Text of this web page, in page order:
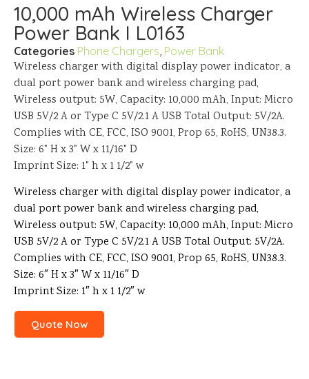
10,000 mAh Wireless Charger
Power Bank I L0163
Categories Phone Chargers Power Bank
Wireless charger with digital display power indicator, a
dual port power bank and wireless charging pad,
Wireless output: 5W, Capacity: 10,000 mAh, Input: Micro
USB 5V/2 A or Type C 5V/2.1 A USB Total Output: 5V/2A.
Complies with CE, FCC, ISO 9001, Prop 65, RoHS, UN38.3.
Size: 6" H x 3" W x 11/16" D
Imprint Size: 1" h x 1 1/2" w
Wireless charger with digital display power indicator, a
dual port power bank and wireless charging pad,
Wireless output: 5W, Capacity: 10,000 mAh, Input: Micro
USB 5V/2 A or Type C 5V/2.1 A USB Total Output: 5V/2A.
Complies with CE, FCC, ISO 9001, Prop 65, RoHS, UN38.3.
Size: 6″ H x 3″ W x 11/16″ D
Imprint Size: 1″ h x 1 1/2″ w
Quote Now